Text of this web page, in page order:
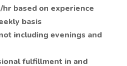
based on experience
basis
including evenings and
fulfillment in and